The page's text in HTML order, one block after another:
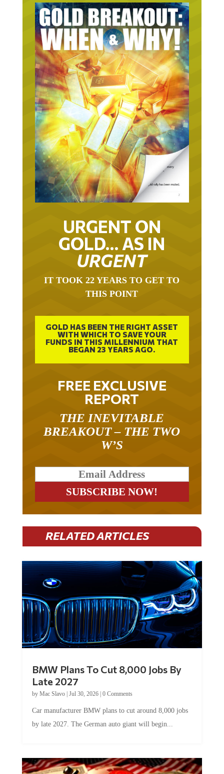
URGENT ON
GOLD… AS IN
URGENT
THIS POINT
GOLD HAS BEEN THE RIGHT ASSET
WITH WHICH TO SAVE YOUR
FUNDS IN THIS MILLENNIUM THAT
BEGAN 23 YEARS AGO.
FREE EXCLUSIVE
REPORT
BREAKOUT – THE TWO
W’S
RELATED ARTICLES
Late 2027
byMac Slavo|Jul 30, 2026
by late 2027. The German auto giant will begin...